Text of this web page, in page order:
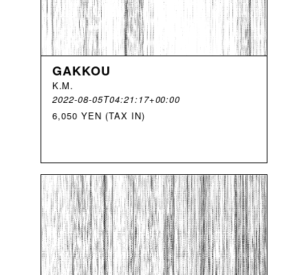
GAKKOU
K.M.
2022-08-05T04:21:17+00:00
6,050 YEN (TAX IN)